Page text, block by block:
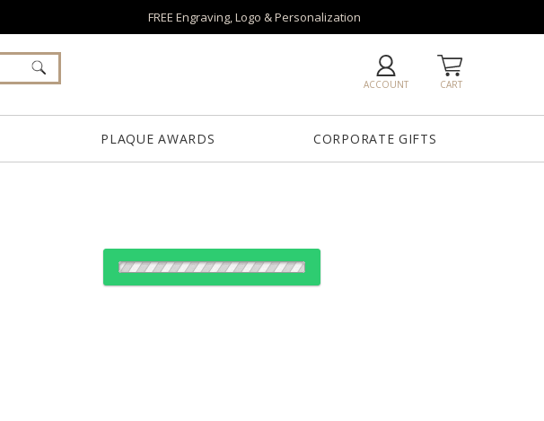
FREE Engraving, Logo & Personalization
CART
ACCOUNT
PLAQUE AWARDS CORPORATE GIFTS